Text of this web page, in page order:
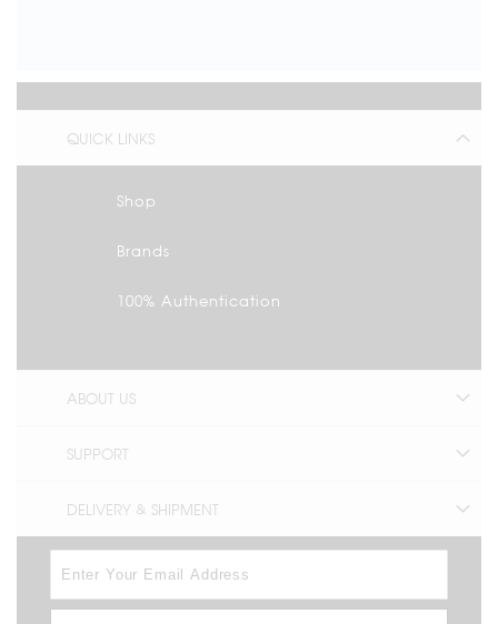
QUICK LINKS
Shop
Brands
100% Authentication
ABOUT US
SUPPORT
DELIVERY & SHIPMENT